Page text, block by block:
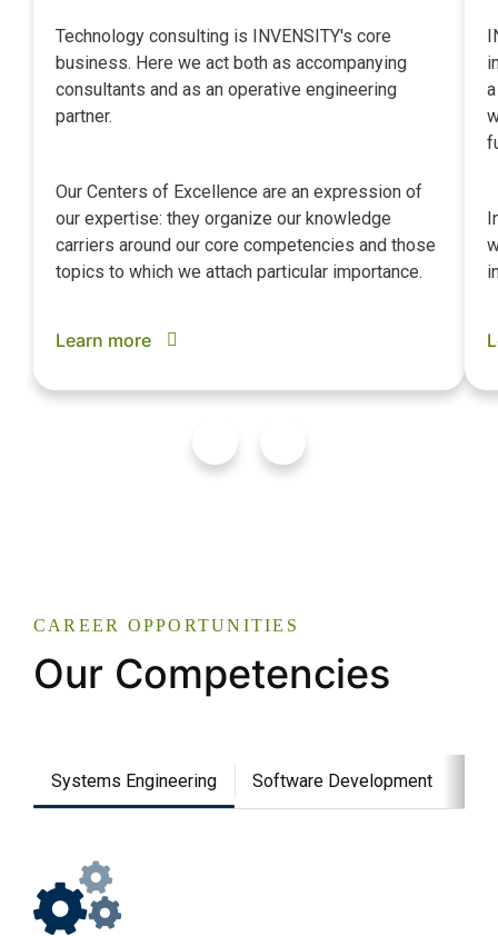
Technology consulting is INVENSITY's core
business. Here we act both as accompanying
consultants and as an operative engineering
partner.
Our Centers of Excellence are an expression of
our expertise: they organize our knowledge
carriers around our core competencies and those
topics to which we attach particular importance.
Learn more
CAREER OPPORTUNITIES
Our Competencies
Systems Engineering Software Development